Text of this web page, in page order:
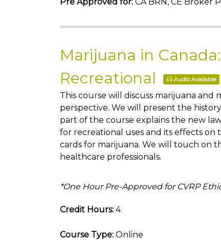
Marijuana in
Recreational
Audio Available
This course will discuss marijuana and
perspective. We will present the
part of the course explains the new
for recreational uses and its effects on
cards for marijuana. We will touch on
healthcare professionals.
*One Hour Pre-Approved for CVRP
Credit Hours: 4
Course Type: Online